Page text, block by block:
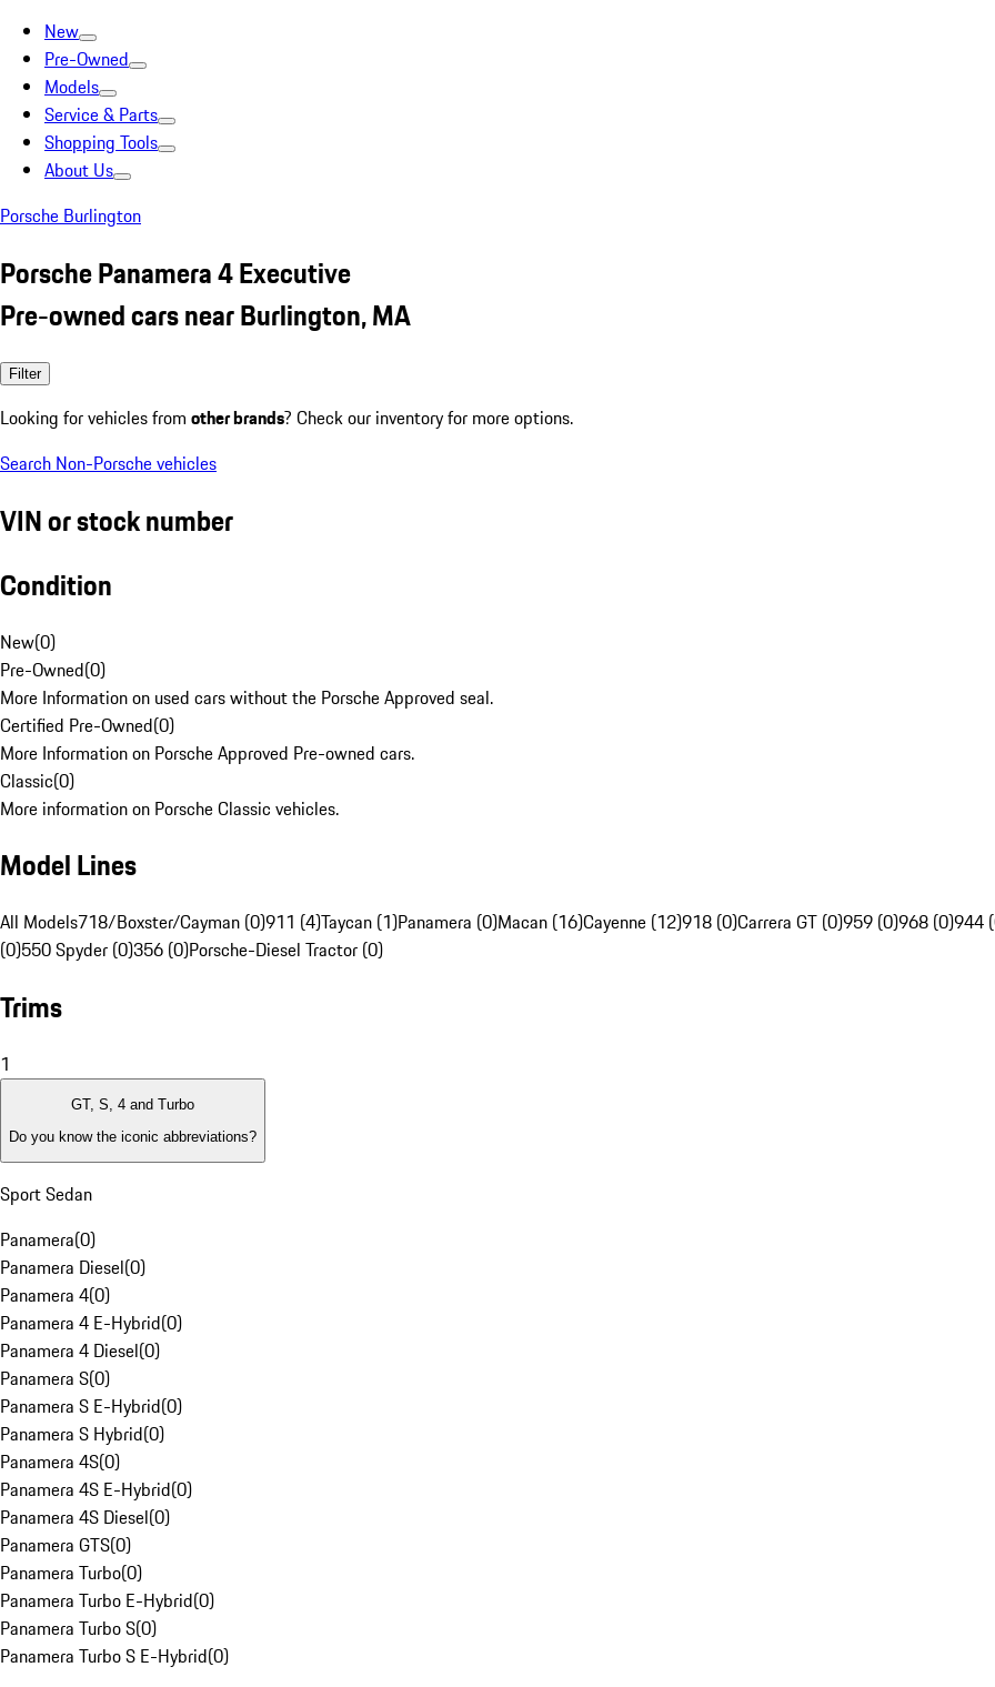
New
Pre-Owned
Models
Service & Parts
Shopping Tools
About Us
Porsche Burlington
Porsche Panamera 4 Executive
Pre-owned cars near Burlington, MA
Filter
Looking for vehicles from other brands? Check our inventory for more options.
Search Non-Porsche vehicles
VIN or stock number
Condition
New(0)
Pre-Owned(0)
More Information on used cars without the Porsche Approved seal.
Certified Pre-Owned(0)
More Information on Porsche Approved Pre-owned cars.
Classic(0)
More information on Porsche Classic vehicles.
Model Lines
All Models718/Boxster/Cayman (0)911 (4)Taycan (1)Panamera (0)Macan (16)Cayenne (12)918 (0)Carrera GT (0)959 (0)968 (0)944
(0)550 Spyder (0)356 (0)Porsche-Diesel Tractor (0)
Trims
1
GT, S, 4 and Turbo
Do you know the iconic abbreviations?
Sport Sedan
Panamera(0)
Panamera Diesel(0)
Panamera 4(0)
Panamera 4 E-Hybrid(0)
Panamera 4 Diesel(0)
Panamera S(0)
Panamera S E-Hybrid(0)
Panamera S Hybrid(0)
Panamera 4S(0)
Panamera 4S E-Hybrid(0)
Panamera 4S Diesel(0)
Panamera GTS(0)
Panamera Turbo(0)
Panamera Turbo E-Hybrid(0)
Panamera Turbo S(0)
Panamera Turbo S E-Hybrid(0)